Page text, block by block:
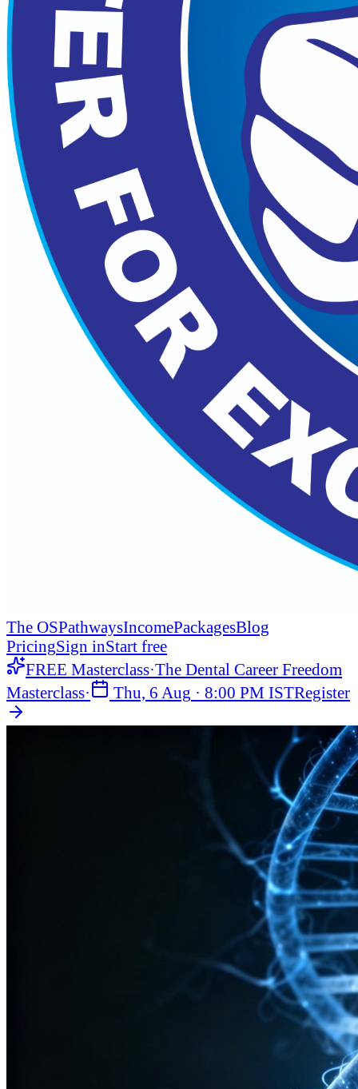
The OSPathwaysIncomePackagesBlog
PricingSign inStart free
FREE Masterclass·The Dental Career Freedom
Masterclass· Thu, 6 Aug · 8:00 PM ISTRegister